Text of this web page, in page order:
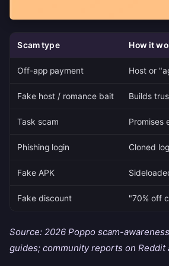
Scam type How it
Off-app payment Host or
Fake host / romance bait Builds
Task scam Promises
Phishing login Cloned
Fake APK
Fake discount "70% off
Source: 2026 Poppo scam-
guides; community reports on Reddit